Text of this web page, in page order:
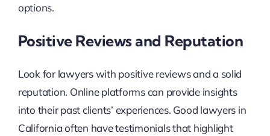
options.
Positive Reviews and Reputation
Look for lawyers with positive reviews and a solid
reputation. Online platforms can provide insights
into their past clients’ experiences. Good lawyers in
California often have testimonials that highlight